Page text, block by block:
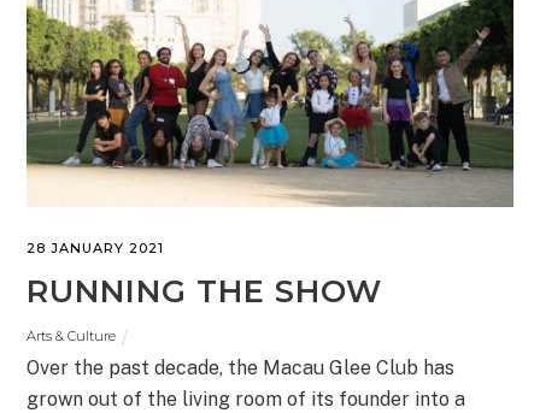
28 JANUARY 2021
RUNNING THE SHOW
Arts & Culture
Over the past decade, the Macau Glee Club has
grown out of the living room of its founder into a